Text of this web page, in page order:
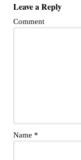
Leave a Reply
Comment
Name *